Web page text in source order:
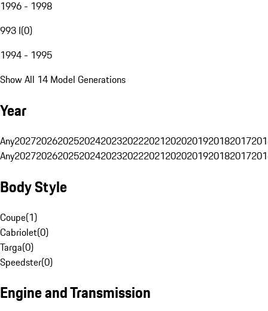
1996 - 1998
993 I(0)
1994 - 1995
Show All 14 Model Generations
Year
Any20272026202520242023202220212020201920182017
Any20272026202520242023202220212020201920182017
Body Style
Coupe(1)
Cabriolet(0)
Targa(0)
Speedster(0)
Engine and Transmission